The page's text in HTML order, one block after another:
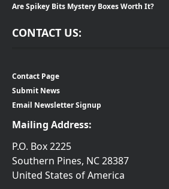
Are Spikey Bits Mystery Boxes Worth It?
CONTACT US:
Contact Page
Submit News
Email Newsletter Signup
Mailing Address:
P.O. Box 2225
Southern Pines, NC 28387
United States of America